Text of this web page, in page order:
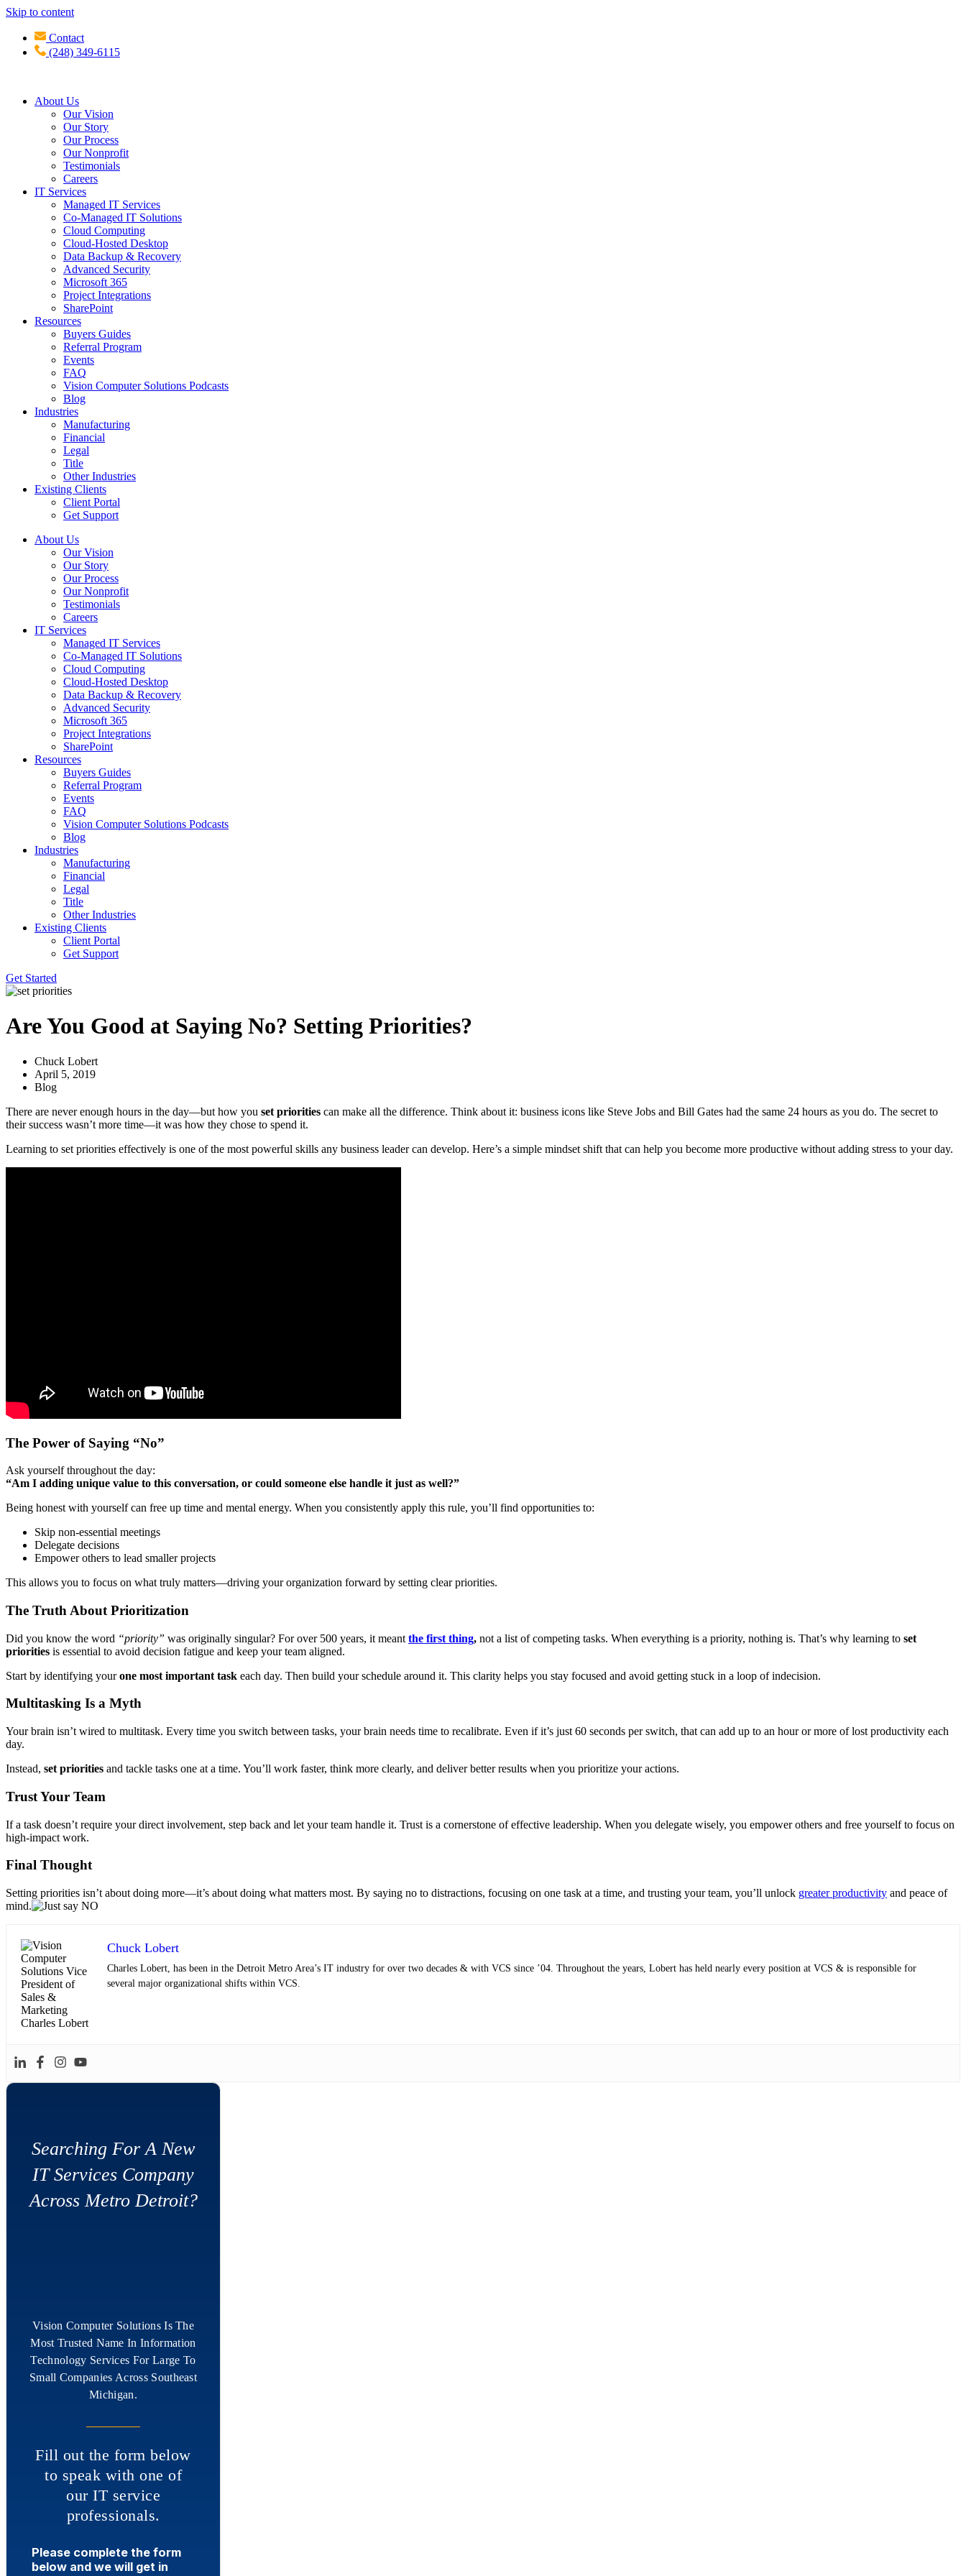
Skip to content
Contact
(248) 349-6115
About Us
Our Vision
Our Story
Our Process
Our Nonprofit
Testimonials
Careers
IT Services
Managed IT Services
Co-Managed IT Solutions
Cloud Computing
Cloud-Hosted Desktop
Data Backup & Recovery
Advanced Security
Microsoft 365
Project Integrations
SharePoint
Resources
Buyers Guides
Referral Program
Events
FAQ
Vision Computer Solutions Podcasts
Blog
Industries
Manufacturing
Financial
Legal
Title
Other Industries
Existing Clients
Client Portal
Get Support
About Us
Our Vision
Our Story
Our Process
Our Nonprofit
Testimonials
Careers
IT Services
Managed IT Services
Co-Managed IT Solutions
Cloud Computing
Cloud-Hosted Desktop
Data Backup & Recovery
Advanced Security
Microsoft 365
Project Integrations
SharePoint
Resources
Buyers Guides
Referral Program
Events
FAQ
Vision Computer Solutions Podcasts
Blog
Industries
Manufacturing
Financial
Legal
Title
Other Industries
Existing Clients
Client Portal
Get Support
Get Started
Are You Good at Saying No? Setting Priorities?
Chuck Lobert
April 5, 2019
Blog
There are never enough hours in the day—but how you set priorities can make all the difference. Think about it: business icons like Steve Jobs and Bill Gates had the same 24 hours as you do. The secret to
their success wasn’t more time—it was how they chose to spend it.
Learning to set priorities effectively is one of the most powerful skills any business leader can develop. Here’s a simple mindset shift that can help you become more productive without adding stress to your day.
The Power of Saying “No”
Ask yourself throughout the day:
“Am I adding unique value to this conversation, or could someone else handle it just as well?”
Being honest with yourself can free up time and mental energy. When you consistently apply this rule, you’ll find opportunities to:
Skip non-essential meetings
Delegate decisions
Empower others to lead smaller projects
This allows you to focus on what truly matters—driving your organization forward by setting clear priorities.
The Truth About Prioritization
Did you know the word “priority” was originally singular? For over 500 years, it meant the first thing, not a list of competing tasks. When everything is a priority, nothing is. That’s why learning to set
priorities is essential to avoid decision fatigue and keep your team aligned.
Start by identifying yourone most important task each day. Then build your schedule around it. This clarity helps you stay focused and avoid getting stuck in a loop of indecision.
Multitasking Is a Myth
Your brain isn’t wired to multitask. Every time you switch between tasks, your brain needs time to recalibrate. Even if it’s just 60 seconds per switch, that can add up to an hour or more of lost productivity each
day.
Instead, set priorities and tackle tasks one at a time. You’ll work faster, think more clearly, and deliver better results when you prioritize your actions.
Trust Your Team
If a task doesn’t require your direct involvement, step back and let your team handle it. Trust is a cornerstone of effective leadership. When you delegate wisely, you empower others and free yourself to focus on
high-impact work.
Final Thought
Setting priorities isn’t about doing more—it’s about doing what matters most. By saying no to distractions, focusing on one task at a time, and trusting your team, you’ll unlock greater productivity and peace of
mind.
Chuck Lobert
Charles Lobert, has been in the Detroit Metro Area’s IT industry for over two decades & with VCS since ’04. Throughout the years, Lobert has held nearly every position at VCS & is responsible for
several major organizational shifts within VCS.
Searching For A New
IT Services Company
Across Metro Detroit?
Vision Computer Solutions Is The
Most Trusted Name In Information
Technology Services For Large To
Small Companies Across Southeast
Michigan.
Fill out the form below
to speak with one of
our IT service
professionals.